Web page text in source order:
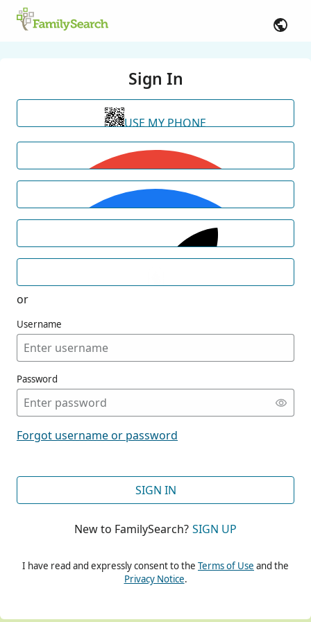
Sign In
USE MY PHONE
or
Username
Password
Forgot username or password
SIGN IN
New to FamilySearch? SIGN UP
I have read and expressly consent to the Terms of Use and the
Privacy Notice.